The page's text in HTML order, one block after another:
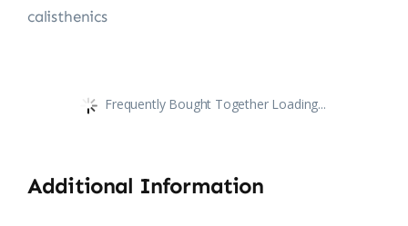
calisthenics
Frequently Bought Together Loading...
Additional Information